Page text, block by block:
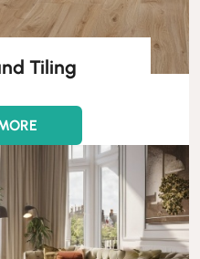
Tiling